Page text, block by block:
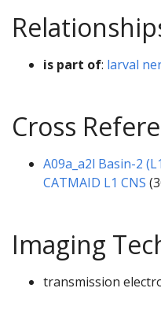
is part of: larval
Cross
A09a_a2l Basin-2
CATMAID L1 CNS
Imaging
transmission